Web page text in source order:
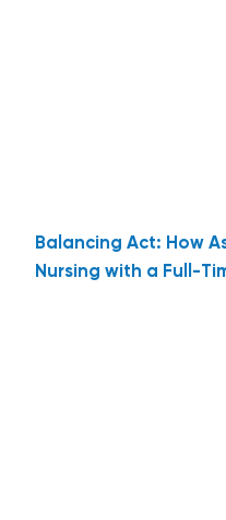
Balancing Act: How
Nursing with a Full-